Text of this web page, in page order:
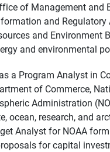
of Management and
and
and Environment
and environmental
a Program Analyst in
of Commerce,
Administration
ocean, research, and
Analyst for NOAA
for capital